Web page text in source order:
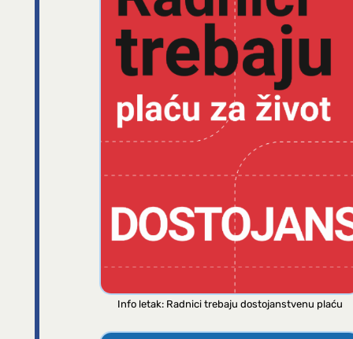
Info letak: Radnici trebaju dostojanstvenu plaću